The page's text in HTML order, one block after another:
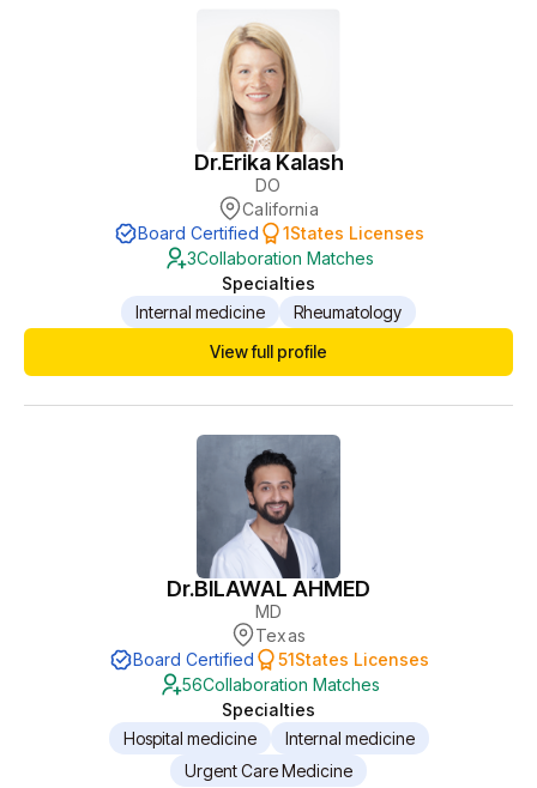
Dr.Erika Kalash
DO
California
Board Certified
1States Licenses
3Collaboration Matches
Specialties
Internal medicine
Rheumatology
View full profile
Dr.BILAWAL AHMED
MD
Texas
Board Certified
51States Licenses
56Collaboration Matches
Specialties
Hospital medicine
Internal medicine
Urgent Care Medicine